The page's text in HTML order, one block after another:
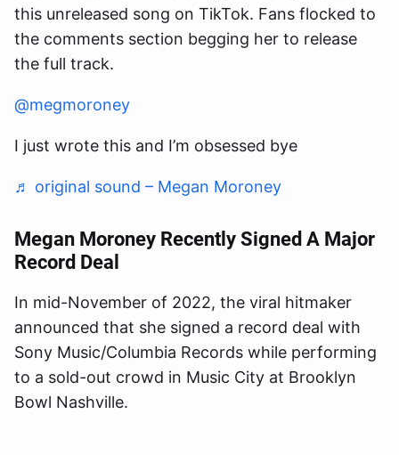
this unreleased song on TikTok. Fans flocked to
the comments section begging her to release
the full track.
@megmoroney
I just wrote this and I’m obsessed bye
♬ original sound – Megan Moroney
Megan Moroney Recently Signed A Major
Record Deal
In mid-November of 2022, the viral hitmaker
announced that she signed a record deal with
Sony Music/Columbia Records while performing
to a sold-out crowd in Music City at Brooklyn
Bowl Nashville.